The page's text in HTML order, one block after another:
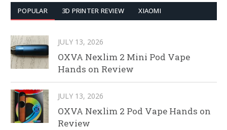
POPULAR 3D PRINTER REVIEW XIAOMI
JULY 13, 2026
OXVA Nexlim 2 Mini Pod Vape
Hands on Review
JULY 13, 2026
OXVA Nexlim 2 Pod Vape Hands on
Review